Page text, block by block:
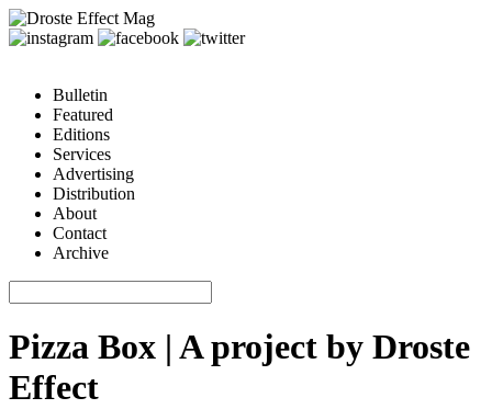
Bulletin
Featured
Editions
Services
Advertising
Distribution
About
Contact
Archive
Pizza Box | A project by Droste
Effect